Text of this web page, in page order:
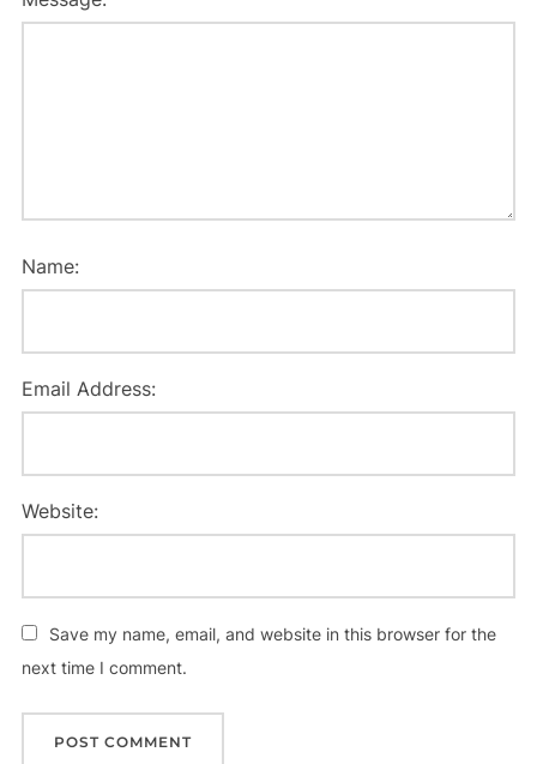
Name:
Email Address:
Website:
Save my name, email, and website in this browser for the
next time I comment.